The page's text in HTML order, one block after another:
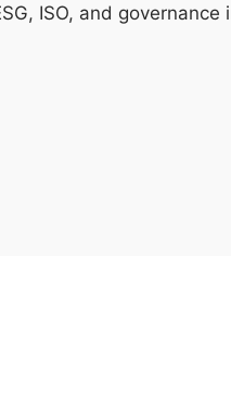
ISO, and governance